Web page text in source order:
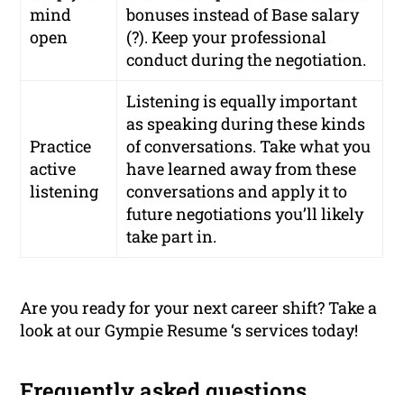
mind
open
bonuses instead of Base salary
(?). Keep your professional
conduct during the negotiation.
Practice
active
listening
Listening is equally important
as speaking during these kinds
of conversations. Take what you
have learned away from these
conversations and apply it to
future negotiations you’ll likely
take part in.
Are you ready for your next career shift? Take a
look at our Gympie Resume ‘s services today!